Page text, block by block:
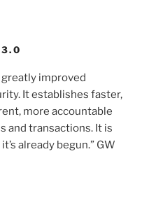
3.0
greatly improved
It establishes faster,
more accountable
and transactions. It is
already begun.” GW